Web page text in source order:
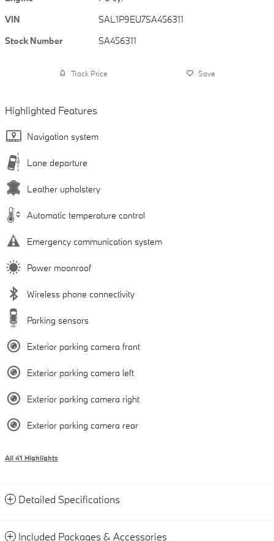
VIN
SAL1P9EU7SA456311
Stock Number
SA456311
Track Price Save
Highlighted Features
Navigation system
Lane departure
Leather upholstery
Automatic temperature control
Emergency communication system
Power moonroof
Wireless phone connectivity
Parking sensors
Exterior parking camera front
Exterior parking camera left
Exterior parking camera right
Exterior parking camera rear
All 41 Highlights
Detailed Specifications
Included Packages & Accessories